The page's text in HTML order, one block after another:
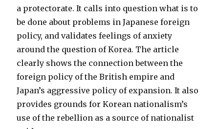
a protectorate. It calls into question what is to
be done about problems in Japanese foreign
policy, and validates feelings of anxiety
around the question of Korea. The article
clearly shows the connection between the
foreign policy of the British empire and
Japan’s aggressive policy of expansion. It also
provides grounds for Korean nationalism’s
use of the rebellion as a source of nationalist